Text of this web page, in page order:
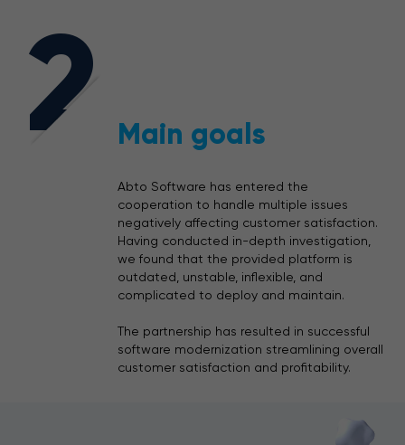
2 Main goals
Abto Software has entered the
cooperation to handle multiple issues
negatively affecting customer satisfaction.
Having conducted in-depth investigation,
we found that the provided platform is
outdated, unstable, inflexible, and
complicated to deploy and maintain.
The partnership has resulted in successful
software modernization streamlining overall
customer satisfaction and profitability.